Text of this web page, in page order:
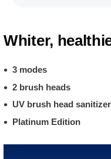
Whiter,
3 modes
2 brush heads
UV brush head sanitizer
Platinum Edition